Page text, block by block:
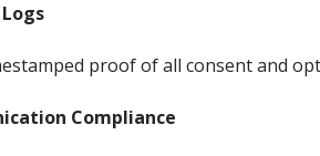
proof of all consent and
Compliance